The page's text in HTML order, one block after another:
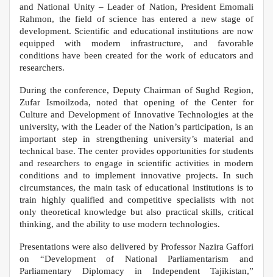
and National Unity – Leader of Nation, President Emomali
Rahmon, the field of science has entered a new stage of
development. Scientific and educational institutions are now
equipped with modern infrastructure, and favorable
conditions have been created for the work of educators and
researchers.
During the conference, Deputy Chairman of Sughd Region,
Zufar Ismoilzoda, noted that opening of the Center for
Culture and Development of Innovative Technologies at the
university, with the Leader of the Nation’s participation, is an
important step in strengthening university’s material and
technical base. The center provides opportunities for students
and researchers to engage in scientific activities in modern
conditions and to implement innovative projects. In such
circumstances, the main task of educational institutions is to
train highly qualified and competitive specialists with not
only theoretical knowledge but also practical skills, critical
thinking, and the ability to use modern technologies.
Presentations were also delivered by Professor Nazira Gaffori
on “Development of National Parliamentarism and
Parliamentary Diplomacy in Independent Tajikistan,”